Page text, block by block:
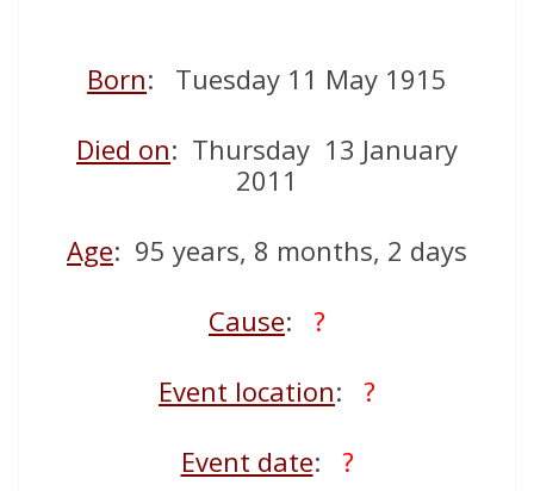
Born: Tuesday 11 May 1915
Died on: Thursday 13 January
2011
Age: 95 years, 8 months, 2 days
Cause: ?
Event location:
?
Event date: ?